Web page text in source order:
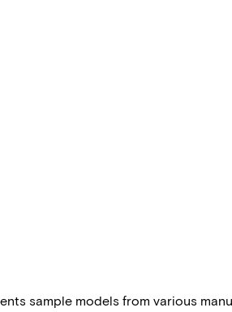
sample models from various